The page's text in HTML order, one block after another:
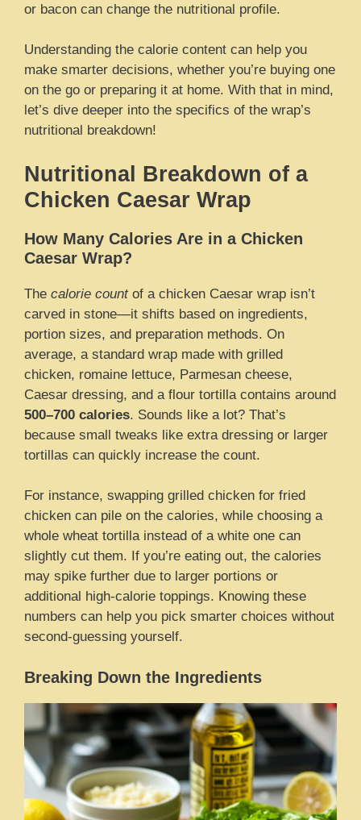
or bacon can change the nutritional profile.
Understanding the calorie content can help you
make smarter decisions, whether you’re buying one
on the go or preparing it at home. With that in mind,
let’s dive deeper into the specifics of the wrap’s
nutritional breakdown!
Nutritional Breakdown of a
Chicken Caesar Wrap
How Many Calories Are in a Chicken
Caesar Wrap?
The calorie countof a chicken Caesar wrap isn’t
carved in stone—it shifts based on ingredients,
portion sizes, and preparation methods. On
average, a standard wrap made with grilled
chicken, romaine lettuce, Parmesan cheese,
Caesar dressing, and a flour tortilla contains around
500–700 calories. Sounds like a lot? That’s
because small tweaks like extra dressing or larger
tortillas can quickly increase the count.
For instance, swapping grilled chicken for fried
chicken can pile on the calories, while choosing a
whole wheat tortilla instead of a white one can
slightly cut them. If you’re eating out, the calories
may spike further due to larger portions or
additional high-calorie toppings. Knowing these
numbers can help you pick smarter choices without
second-guessing yourself.
Breaking Down the Ingredients